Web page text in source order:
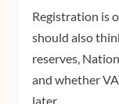
Registration is
should also
reserves,
and whether
later.